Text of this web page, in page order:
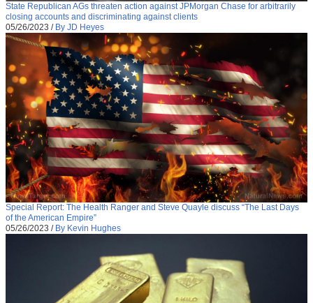
State Republican AGs threaten action against JPMorgan Chase for arbitrarily
closing accounts and discriminating against clients
05/26/2023 / By JD Heyes
Special Report: The Health Ranger and Steve Quayle discuss “The Last Days
of the American Empire”
05/26/2023 / By Kevin Hughes